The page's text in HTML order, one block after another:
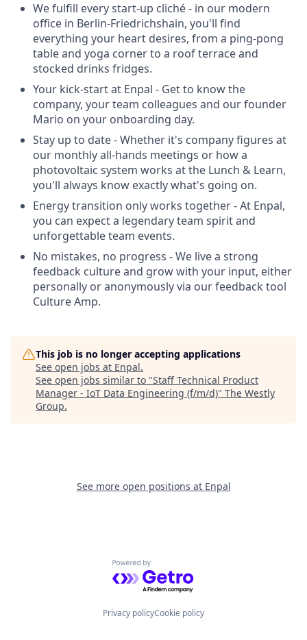
We fulfill every start-up cliché - in our modern
office in Berlin-Friedrichshain, you'll find
everything your heart desires, from a ping-pong
table and yoga corner to a roof terrace and
stocked drinks fridges.
Your kick-start at Enpal - Get to know the
company, your team colleagues and our founder
Mario on your onboarding day.
Stay up to date - Whether it's company figures at
our monthly all-hands meetings or how a
photovoltaic system works at the Lunch & Learn,
you'll always know exactly what's going on.
Energy transition only works together - At Enpal,
you can expect a legendary team spirit and
unforgettable team events.
No mistakes, no progress - We live a strong
feedback culture and grow with your input, either
personally or anonymously via our feedback tool
Culture Amp.
This job is no longer accepting applications
See open jobs at Enpal.
See open jobs similar to "Staff Technical Product
Manager - IoT Data Engineering (f/m/d)" The Westly
Group.
See more open positions at Enpal
Powered by Getro.com
Privacy policyCookie policy